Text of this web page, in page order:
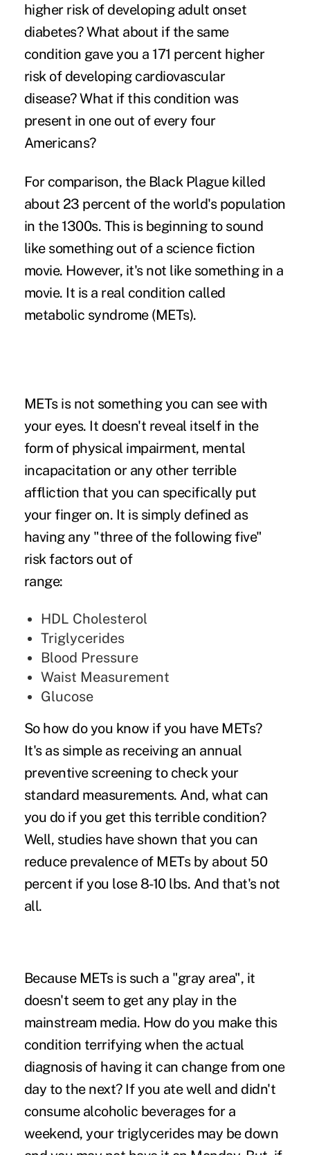
higher risk of developing adult onset
diabetes? What about if the same
condition gave you a 171 percent higher
risk of developing cardiovascular
disease? What if this condition was
present in one out of every four
Americans?
For comparison, the Black Plague killed
about 23 percent of the world's population
in the 1300s. This is beginning to sound
like something out of a science fiction
movie. However, it's not like something in a
movie. It is a real condition called
metabolic syndrome (METs).
METs is not something you can see with
your eyes. It doesn't reveal itself in the
form of physical impairment, mental
incapacitation or any other terrible
affliction that you can specifically put
your finger on. It is simply defined as
having any "three of the following five"
risk factors out of
HDL Cholesterol
Triglycerides
Blood Pressure
Waist Measurement
Glucose
So how do you know if you have METs?
It's as simple as receiving an annual
preventive screening to check your
standard measurements. And, what can
you do if you get this terrible condition?
Well, studies have shown that you can
reduce prevalence of METs by about 50
percent if you lose 8-10 lbs. And that's not
all.
Because METs is such a "gray area", it
doesn't seem to get any play in the
mainstream media. How do you make this
condition terrifying when the actual
diagnosis of having it can change from one
day to the next? If you ate well and didn't
consume alcoholic beverages for a
weekend, your triglycerides may be down